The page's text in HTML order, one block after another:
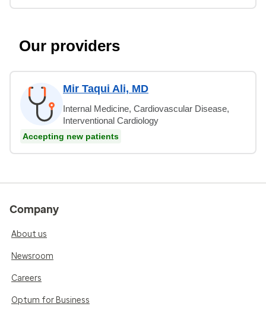
Our providers
Mir Taqui Ali, MD
Internal Medicine, Cardiovascular Disease,
Interventional Cardiology
Accepting new patients
Company
About us
Newsroom
Careers
Optum for Business